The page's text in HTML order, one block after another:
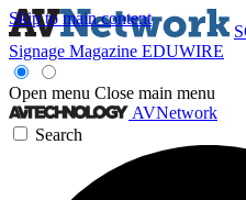
Skip to main content
Signage Magazine EDUWIRE
Open menu Close main menu
AVNetwork
Search